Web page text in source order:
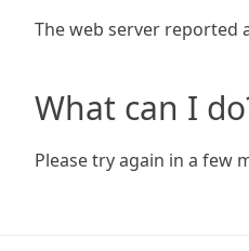
The web server reported
What can I
Please try again in a few